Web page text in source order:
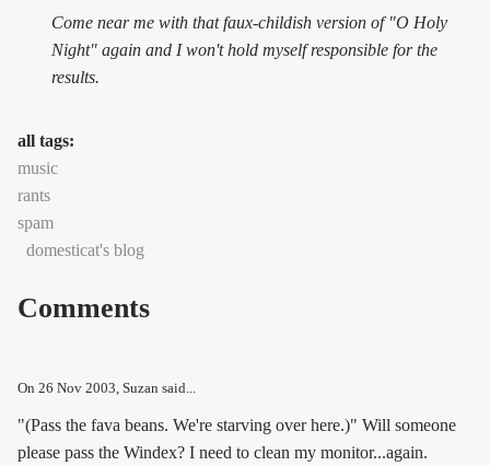
Come near me with that faux-childish version of "O Holy
Night" again and I won't hold myself responsible for the
results.
all tags:
music
rants
spam
domesticat's blog
Comments
On 26 Nov 2003, Suzan said...
"(Pass the fava beans. We're starving over here.)" Will someone
please pass the Windex? I need to clean my monitor...again.